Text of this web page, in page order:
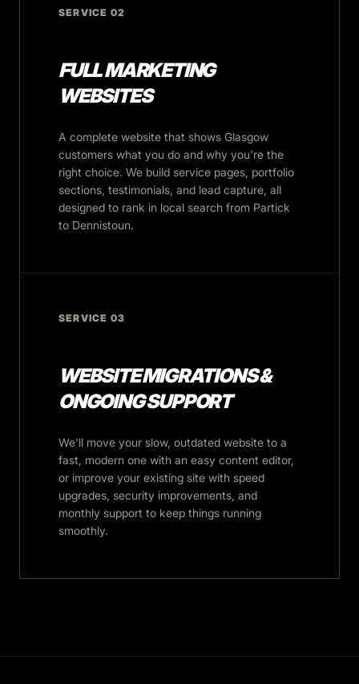
SERVICE 02
FULL MARKETING
WEBSITES
A complete website that shows Glasgow
customers what you do and why you're the
right choice. We build service pages, portfolio
sections, testimonials, and lead capture, all
designed to rank in local search from Partick
to Dennistoun.
SERVICE 03
WEBSITE MIGRATIONS &
ONGOING SUPPORT
We'll move your slow, outdated website to a
fast, modern one with an easy content editor,
or improve your existing site with speed
upgrades, security improvements, and
monthly support to keep things running
smoothly.